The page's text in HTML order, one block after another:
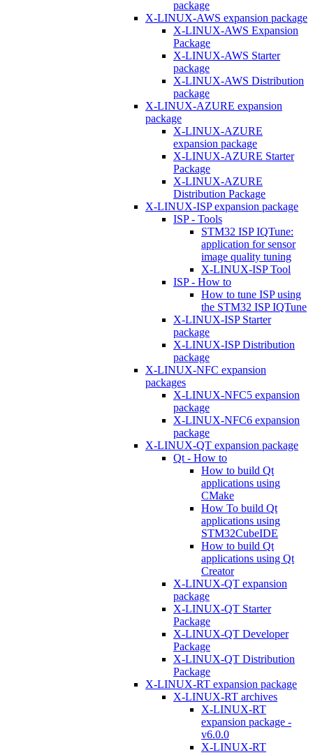
package
X-LINUX-AWS expansion package
X-LINUX-AWS Expansion
Package
X-LINUX-AWS Starter
package
X-LINUX-AWS Distribution
package
X-LINUX-AZURE expansion
package
X-LINUX-AZURE
expansion package
X-LINUX-AZURE Starter
Package
X-LINUX-AZURE
Distribution Package
X-LINUX-ISP expansion package
ISP - Tools
STM32 ISP IQTune:
application for sensor
image quality tuning
X-LINUX-ISP Tool
ISP - How to
How to tune ISP using
the STM32 ISP IQTune
X-LINUX-ISP Starter
package
X-LINUX-ISP Distribution
package
X-LINUX-NFC expansion
packages
X-LINUX-NFC5 expansion
package
X-LINUX-NFC6 expansion
package
X-LINUX-QT expansion package
Qt - How to
How to build Qt
applications using
CMake
How To build Qt
applications using
STM32CubeIDE
How to build Qt
applications using Qt
Creator
X-LINUX-QT expansion
package
X-LINUX-QT Starter
Package
X-LINUX-QT Developer
Package
X-LINUX-QT Distribution
Package
X-LINUX-RT expansion package
X-LINUX-RT archives
X-LINUX-RT
expansion package -
v6.0.0
X-LINUX-RT